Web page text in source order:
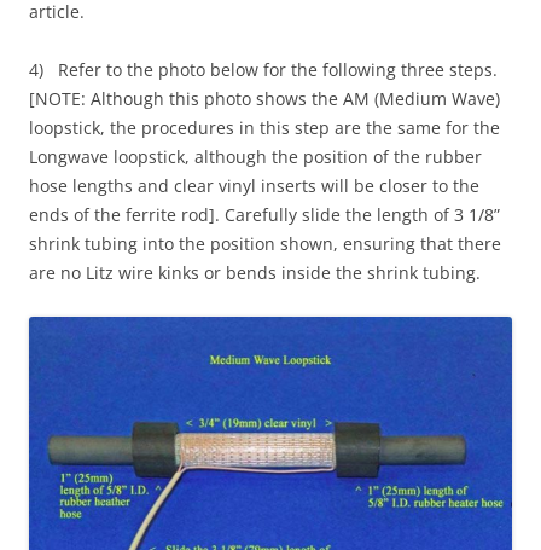
article.
4) Refer to the photo below for the following three steps.
[NOTE: Although this photo shows the AM (Medium Wave)
loopstick, the procedures in this step are the same for the
Longwave loopstick, although the position of the rubber
hose lengths and clear vinyl inserts will be closer to the
ends of the ferrite rod]. Carefully slide the length of 3 1/8”
shrink tubing into the position shown, ensuring that there
are no Litz wire kinks or bends inside the shrink tubing.